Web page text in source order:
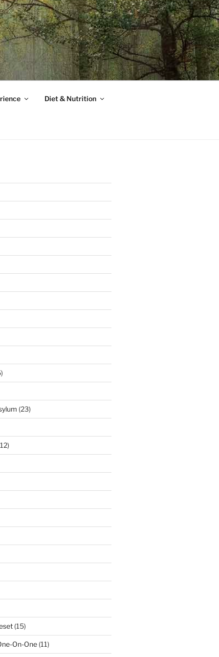
Diet & Nutrition
(23)
(15)
On-One(11)